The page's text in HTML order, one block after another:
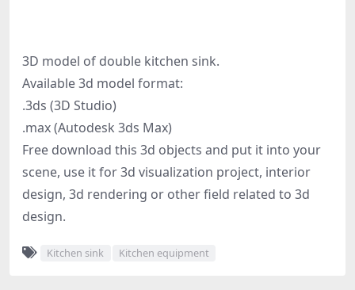
3D model of double kitchen sink.
Available 3d model format:
.3ds (3D Studio)
.max (Autodesk 3ds Max)
Free download this 3d objects and put it into your
scene, use it for 3d visualization project, interior
design, 3d rendering or other field related to 3d
design.
Kitchen sink Kitchen equipment